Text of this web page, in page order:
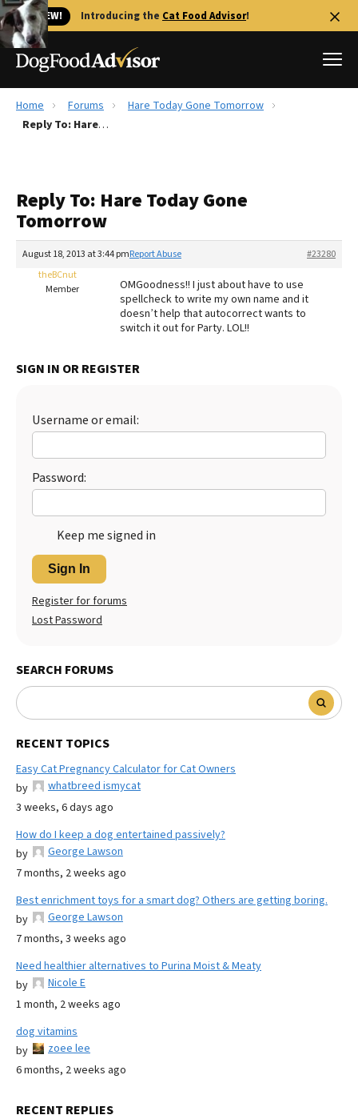
🐱 NEW! Introducing the Cat Food Advisor!
Best Dog Foods
Recalls
FAQs
The Farmer's Dog Review
Redbarn Review
Best Natural Food
Best Puppy Food
Home Forums
Hare Today Gone Tomorrow
Reply To: Hare Today Gone Tomorrow
Reply To: Hare Today Gone
Tomorrow
August 18, 2013 at 3:44 pm #23280
Report Abuse
theBCnut
Member
OMGoodness!! I just about have to use
spellcheck to write my own name and it
doesn’t help that autocorrect wants to
switch it out for Party. LOL!!
SIGN IN OR REGISTER
Username or email:
Password:
Keep me signed in
Sign In
Register for forums
Lost Password
SEARCH FORUMS
RECENT TOPICS
Easy Cat Pregnancy Calculator for Cat Owners
by
whatbreed ismycat
3 weeks, 6 days ago
How do I keep a dog entertained passively?
by
George Lawson
7 months, 2 weeks ago
Best enrichment toys for a smart dog? Others are getting boring.
by
George Lawson
7 months, 3 weeks ago
Need healthier alternatives to Purina Moist & Meaty
by
Nicole E
1 month, 2 weeks ago
dog vitamins
by
zoee lee
6 months, 2 weeks ago
RECENT REPLIES